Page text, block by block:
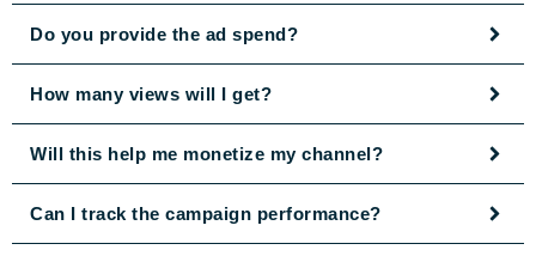
Do you provide the ad spend?
How many views will I get?
Will this help me monetize my channel?
Can I track the campaign performance?